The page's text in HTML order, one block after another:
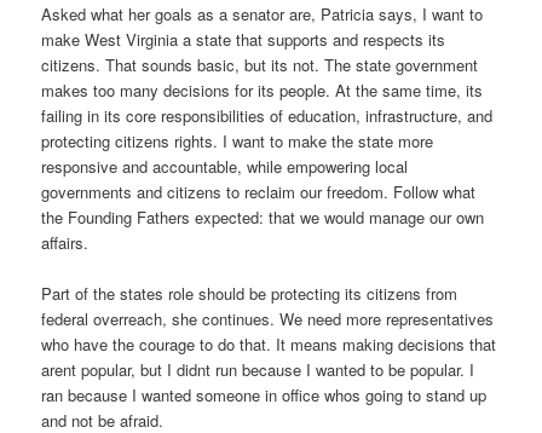
Asked what her goals as a senator are, Patricia says, I want to
make West Virginia a state that supports and respects its
citizens. That sounds basic, but its not. The state government
makes too many decisions for its people. At the same time, its
failing in its core responsibilities of education, infrastructure, and
protecting citizens rights. I want to make the state more
responsive and accountable, while empowering local
governments and citizens to reclaim our freedom. Follow what
the Founding Fathers expected: that we would manage our own
affairs.
Part of the states role should be protecting its citizens from
federal overreach, she continues. We need more representatives
who have the courage to do that. It means making decisions that
arent popular, but I didnt run because I wanted to be popular. I
ran because I wanted someone in office whos going to stand up
and not be afraid.